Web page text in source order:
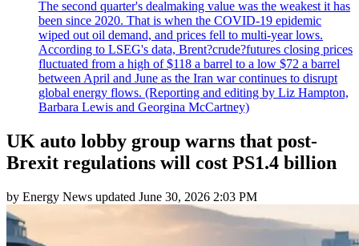
The second quarter's dealmaking value was the weakest it has
been since 2020. That is when the COVID-19 epidemic
wiped out oil demand, and prices fell to multi-year lows.
According to LSEG's data, Brent?crude?futures closing prices
fluctuated from a high of $118 a barrel to a low $72 a barrel
between April and June as the Iran war continues to disrupt
global energy flows. (Reporting and editing by Liz Hampton,
Barbara Lewis and Georgina McCartney)
UK auto lobby group warns that post-
Brexit regulations will cost PS1.4 billion
by Energy News updated June 30, 2026 2:03 PM